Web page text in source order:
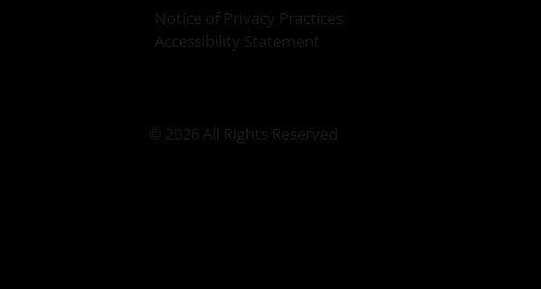
Notice of Privacy Practices
Accessibility Statement
© 2026 All Rights Reserved